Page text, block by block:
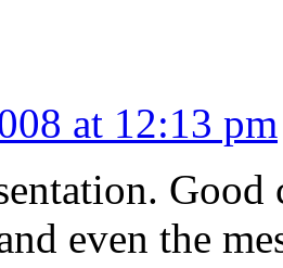
at 12:13 pm
even the